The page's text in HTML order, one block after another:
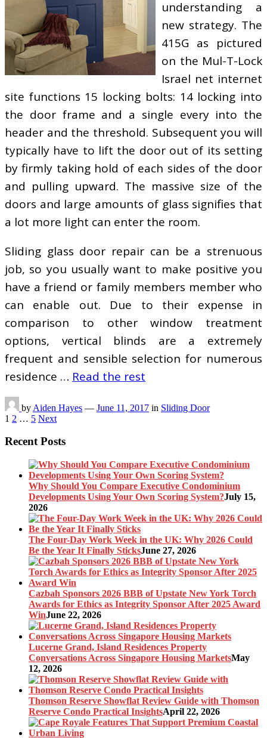
understanding a
new strategy. The
415G as pictured
on the Mul-T-Lock
Israel net internet
site functions 15 locking bolts: 14 locking into
the door frame and a single every into the
header and the threshold. Subsequent you will
typically have to lift the door out of its setting
by firmly taking hold of each sides of the door
and pulling upward. The massive size of the
doors and large amounts of glass signifies that
a lot more light can enter the room.
Sliding glass door repair can be a strenuous
job, so you usually want to make positive you
have a friend or family members member who
can enable out. Due to their expense in
comparison to other window treatment
options, vertical blinds are a extremely
frequent and sensible selection for numerous
residence … Read the rest
by Aiden Hayes — June 11, 2017 in Sliding Door
Posts
pagination
1 2 … 5 Next
Recent Posts
Why Should You Compare Executive Condominium
Developments Using Your Own Scoring System?July 15,
2026
The Four-Day Work Week in the UK: Why 2026 Could
Be the Year It Finally SticksJune 27, 2026
Cazbah Sponsors 2026 BBB of Upstate New York Torch
Awards for Ethics as Integrity Sponsor After 2025 Award
WinJune 22, 2026
Lucerne Grand, Island Residences Property
Conversations Across Singapore Housing MarketsMay
12, 2026
Thomson Reserve Showflat Review Guide with Thomson
Reserve Condo Practical InsightsApril 22, 2026